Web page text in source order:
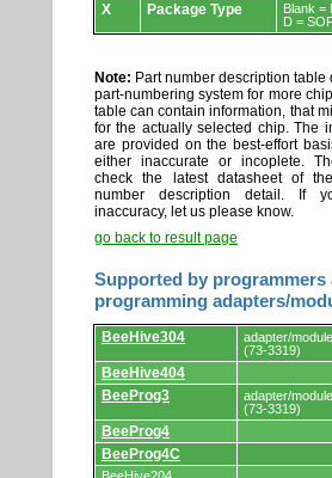
X Package Type
Blank =
D =
Note: Part number description table
part-numbering system for more
table can contain information, that
for the actually selected chip. The
are provided on the best-effort
either inaccurate or incoplete.
check the latest datasheet of
number description detail. If
inaccuracy, let us please know.
go back to result page
Supported by programmers
programming adapters/
Supported
by
programmers
and
programming
adapters/modules.
BeeHive304 adapter/
(73-3319)
BeeHive404
BeeProg3
adapter/
(73-3319)
BeeProg4
BeeProg4C